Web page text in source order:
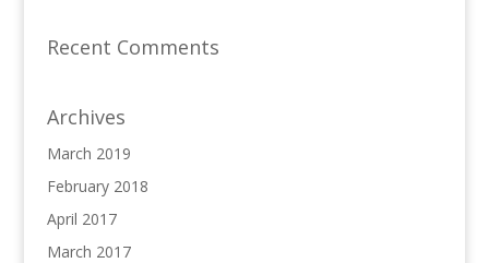
Recent Comments
Archives
March 2019
February 2018
April 2017
March 2017